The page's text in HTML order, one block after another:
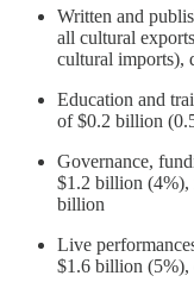
Written and
all cultural
cultural imports),
Education and
of $0.2 billion
Governance,
$1.2 billion (4%),
billion
Live
$1.6 billion